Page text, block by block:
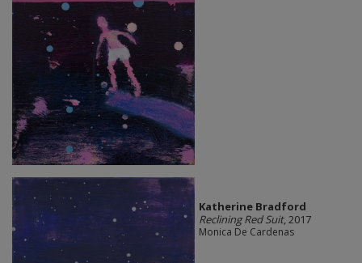
Katherine Bradford
Reclining Red Suit, 2017
Monica De Cardenas